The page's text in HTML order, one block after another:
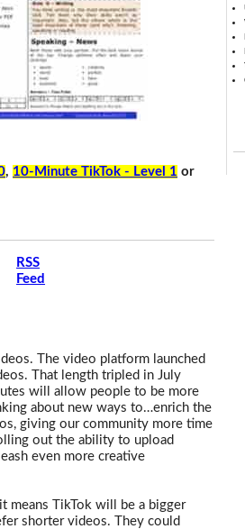
, 10-Minute TikTok - Level 1 or
RSS
Feed
The video platform launched
That length tripled in July
will allow people to be more
about new ways to…enrich the
giving our community more time
out the ability to upload
even more creative
means TikTok will be a bigger
shorter videos. They could